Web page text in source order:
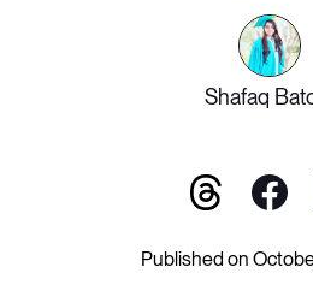
Shafaq
Published on